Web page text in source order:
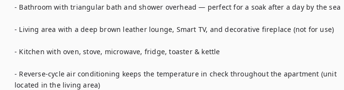
- Bathroom with triangular bath and shower overhead — perfect for a soak after a day by the sea
- Living area with a deep brown leather lounge, Smart TV, and decorative fireplace (not for use)
- Kitchen with oven, stove, microwave, fridge, toaster & kettle
- Reverse-cycle air conditioning keeps the temperature in check throughout the apartment (unit
located in the living area)